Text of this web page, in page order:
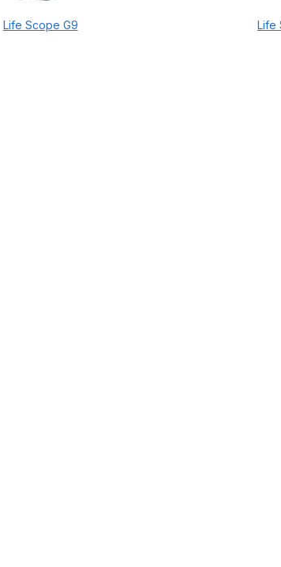
Life Scope G9 Life